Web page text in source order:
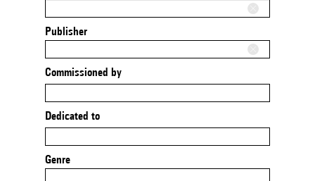
Publisher
Commissioned by
Dedicated to
Genre